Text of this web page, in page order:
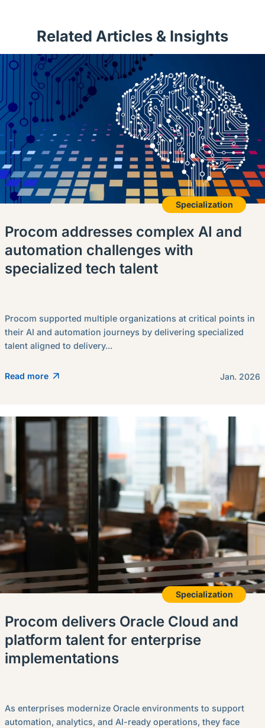
Related Articles & Insights
Specialization
Procom addresses complex AI and
automation challenges with
specialized tech talent
Procom supported multiple organizations at critical points in
their AI and automation journeys by delivering specialized
talent aligned to delivery...
Read more Jan. 2026
Specialization
Procom delivers Oracle Cloud and
platform talent for enterprise
implementations
As enterprises modernize Oracle environments to support
automation, analytics, and AI-ready operations, they face